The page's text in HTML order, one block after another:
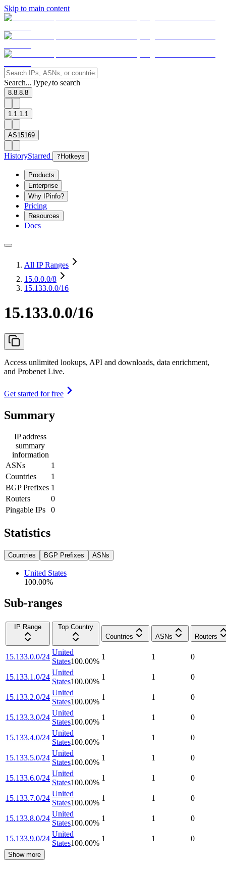
Skip to main content
Search...Type/to search
8.8.8.8
1.1.1.1
AS15169
HistoryStarred ? Hotkeys
Products
Enterprise
Why IPinfo?
Pricing
Resources
Docs
All IP Ranges
15.0.0.0/8
15.133.0.0/16
15.133.0.0/16
Access unlimited lookups, API and downloads, data enrichment,
and Probenet Live.
Get started for free
Summary
IP address
summary
information
ASNs
1
Countries
1
BGP Prefixes 1
Routers
0
Pingable IPs
0
Statistics
Countries BGP Prefixes ASNs
United States
100.00%
Sub-ranges
IP Range
Top Country
Countries
ASNs Routers
15.133.0.0/24
United
States100.00%
1 1 0
15.133.1.0/24
United
States100.00%
1 1 0
15.133.2.0/24
United
States100.00%
1 1 0
15.133.3.0/24
United
States100.00%
1 1 0
15.133.4.0/24
United
States100.00%
1 1 0
15.133.5.0/24
United
States100.00%
1 1 0
15.133.6.0/24
United
States100.00%
1 1 0
15.133.7.0/24
United
States100.00%
1 1 0
15.133.8.0/24
United
States100.00%
1 1 0
15.133.9.0/24
United
States100.00%
1 1 0
Show more